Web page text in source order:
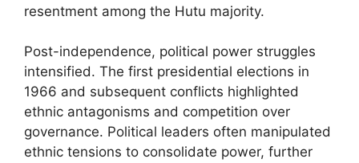
resentment among the Hutu majority.
Post-independence, political power struggles
intensified. The first presidential elections in
1966 and subsequent conflicts highlighted
ethnic antagonisms and competition over
governance. Political leaders often manipulated
ethnic tensions to consolidate power, further